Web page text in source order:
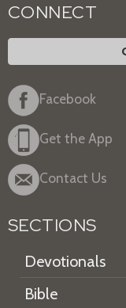
CONNECT
Facebook
Get the App
Contact Us
SECTIONS
Devotionals
Bible